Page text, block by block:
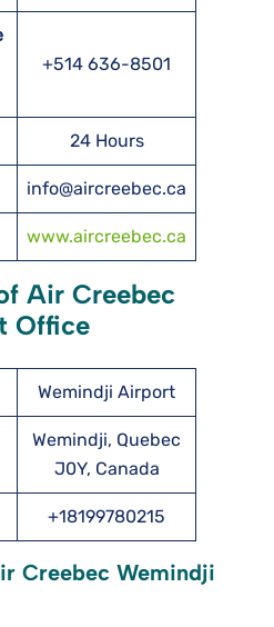
+514 636-8501
24 Hours
info@aircreebec.ca
www.aircreebec.ca
Air Creebec
Office
Wemindji Airport
Wemindji, Quebec
J0Y, Canada
+18199780215
Creebec Wemindji